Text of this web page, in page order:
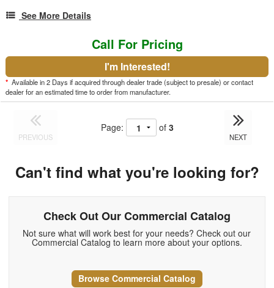
See More Details
Call For Pricing
I'm Interested!
* Available in 2 Days if acquired through dealer trade (subject to presale) or contact
dealer for an estimated time to order from manufacturer.
PREVIOUS
Page: of 3
NEXT
Can't find what you're looking for?
Check Out Our Commercial Catalog
Not sure what will work best for your needs? Check out our
Commercial Catalog to learn more about your options.
Browse Commercial Catalog